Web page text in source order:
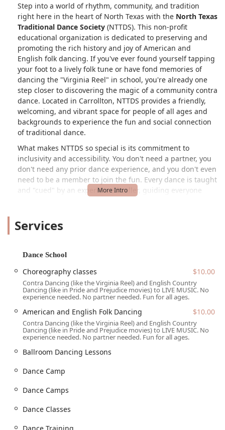
Step into a world of rhythm, community, and tradition
right here in the heart of North Texas with the North Texas
Traditional Dance Society (NTTDS). This non-profit
educational organization is dedicated to preserving and
promoting the rich history and joy of American and
English folk dancing. If you've ever found yourself tapping
your foot to a lively folk tune or have fond memories of
dancing the "Virginia Reel" in school, you're already one
step closer to discovering the magic of a community contra
dance. Located in Carrollton, NTTDS provides a friendly,
welcoming, and vibrant space for people of all ages and
backgrounds to experience the fun and social connection
of traditional dance.
What makes NTTDS so special is its commitment to
inclusivity and accessibility. You don't need a partner, you
don't need any prior dance experience, and you don't even
need to be a member to join the fun. Every dance is taught
and "cued" by an experienced caller, guiding everyone
atmosphere is consistently described as welcoming and
non-judgmental, fostering a sense of community where
dances are accompanied by live, energetic music, adding
than just a dance class; it's a living tradition and a social
event all rolled into one.
Location and Accessibility
The North Texas Traditional Dance Society holds many of
its popular community dances at a convenient location in
Carrollton, Texas. The primary address is 2155 Marsh Ln,
Carrollton, TX 75006, USA. This central location in the
Dallas, Plano, Frisco, and beyond to attend. The
welcoming space for everyone. The venue features a
wheelchair-accessible entrance, ensuring that individuals
This thoughtful amenity underscores NTTDS's mission to
Services
Dance School
Choreography classes $10.00
Contra Dancing (like the Virginia Reel) and English Country
Dancing (like in Pride and Prejudice movies) to LIVE MUSIC. No
experience needed. No partner needed. Fun for all ages.
American and English Folk Dancing $10.00
Contra Dancing (like the Virginia Reel) and English Country
Dancing (like in Pride and Prejudice movies) to LIVE MUSIC. No
experience needed. No partner needed. Fun for all ages.
Ballroom Dancing Lessons
Dance Camp
Dance Camps
Dance Classes